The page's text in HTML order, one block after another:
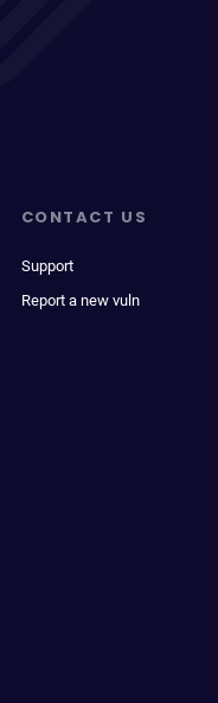
CONTACT US
Support
Report a new vuln